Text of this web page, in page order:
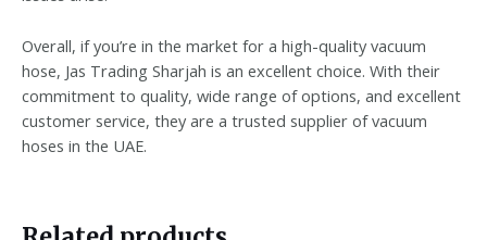
Overall, if you’re in the market for a high-quality vacuum
hose, Jas Trading Sharjah is an excellent choice. With their
commitment to quality, wide range of options, and excellent
customer service, they are a trusted supplier of vacuum
hoses in the UAE.